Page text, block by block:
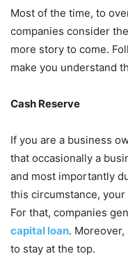
Most of the time, to
companies consider
more story to come.
make you understand
Cash Reserve
If you are a business
that occasionally a
and most importantly
this circumstance,
For that, companies
capital loan.
to stay at the top.